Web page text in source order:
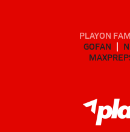
PLAYON
GOFAN